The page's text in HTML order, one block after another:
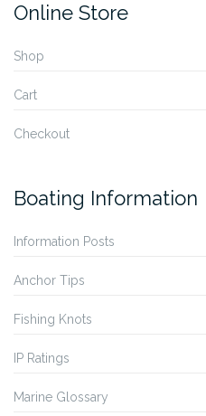
Online Store
Shop
Cart
Checkout
Boating Information
Information Posts
Anchor Tips
Fishing Knots
IP Ratings
Marine Glossary